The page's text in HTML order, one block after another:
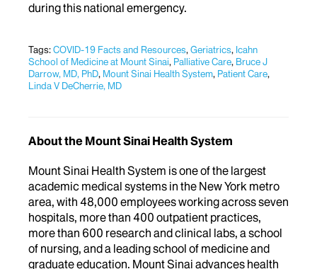
during this national emergency.
Tags:COVID-19 Facts and Resources,Geriatrics, Icahn
School of Medicine at Mount Sinai, Palliative Care, Bruce J
Darrow, MD, PhD, Mount Sinai Health System, Patient Care,
Linda V DeCherrie, MD
About the Mount Sinai Health System
Mount Sinai Health System is one of the largest
academic medical systems in the New York metro
area, with 48,000 employees working across seven
hospitals, more than 400 outpatient practices,
more than 600 research and clinical labs, a school
of nursing, and a leading school of medicine and
graduate education. Mount Sinai advances health